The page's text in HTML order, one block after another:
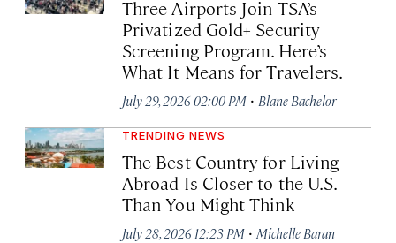
Three Airports Join TSA’s
Privatized Gold+ Security
Screening Program. Here’s
What It Means for Travelers.
July 29, 2026 02:00 PM · Blane Bachelor
TRENDING NEWS
The Best Country for Living
Abroad Is Closer to the U.S.
Than You Might Think
July 28, 2026 12:23 PM · Michelle Baran